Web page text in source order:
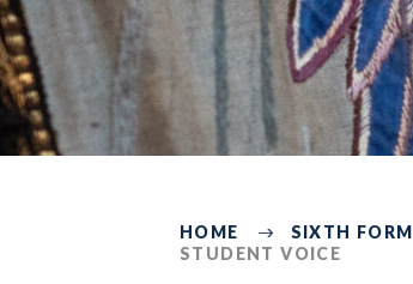
HOME SIXTH FORM
STUDENT VOICE